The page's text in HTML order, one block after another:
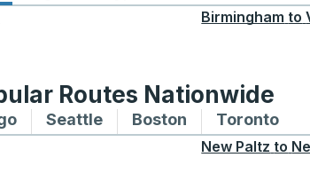
Birmingham to
Routes Nationwide
York
to and from Montreal
Bus routes to and from Chicago
SeattleBus routes to and from
Boston Bus routes to
Toronto
New Paltz to